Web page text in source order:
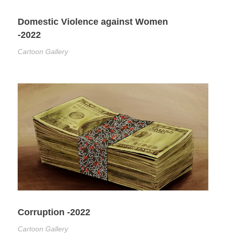
Domestic Violence against Women
-2022
Cartoon Gallery
Corruption -2022
Cartoon Gallery